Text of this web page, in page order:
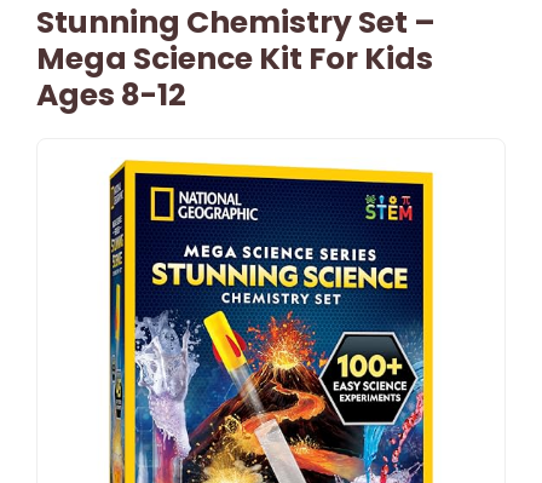
Stunning Chemistry Set –
Mega Science Kit For Kids
Ages 8-12